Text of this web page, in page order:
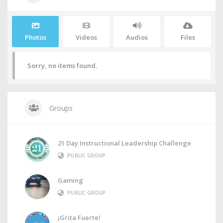
Photos Videos Audios Files
Sorry, no items found.
Groups
21 Day Instructional Leadership Challenge
PUBLIC GROUP
Gaming
PUBLIC GROUP
¡Grita Fuerte!